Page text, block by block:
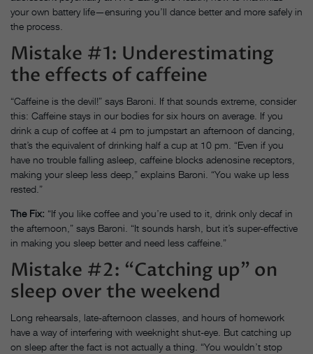
your own battery life—ensuring you’ll dance better and more safely in
the process.
Mistake #1: Underestimating
the effects of caffeine
“Caffeine is the devil!” says Baroni. If that sounds extreme, consider
this: Caffeine stays in our bodies for six hours on average. If you
drink a cup of coffee at 4 pm to jumpstart an afternoon of dancing,
that’s the equivalent of drinking half a cup at 10 pm. “Even if you
have no trouble falling asleep, caffeine blocks adenosine receptors,
making your sleep less deep,” explains Baroni. “You wake up less
rested.”
The Fix: “If you like coffee and you’re used to it, drink only decaf in
the afternoon,” says Baroni. “It sounds harsh, but it’s super-effective
in making you sleep better and need less caffeine.”
Mistake #2: “Catching up” on
sleep over the weekend
Long rehearsals, late-afternoon classes, and hours of homework
have a way of interfering with weeknight shut-eye. But catching up
on sleep after the fact is not actually a thing. “You wouldn’t stop